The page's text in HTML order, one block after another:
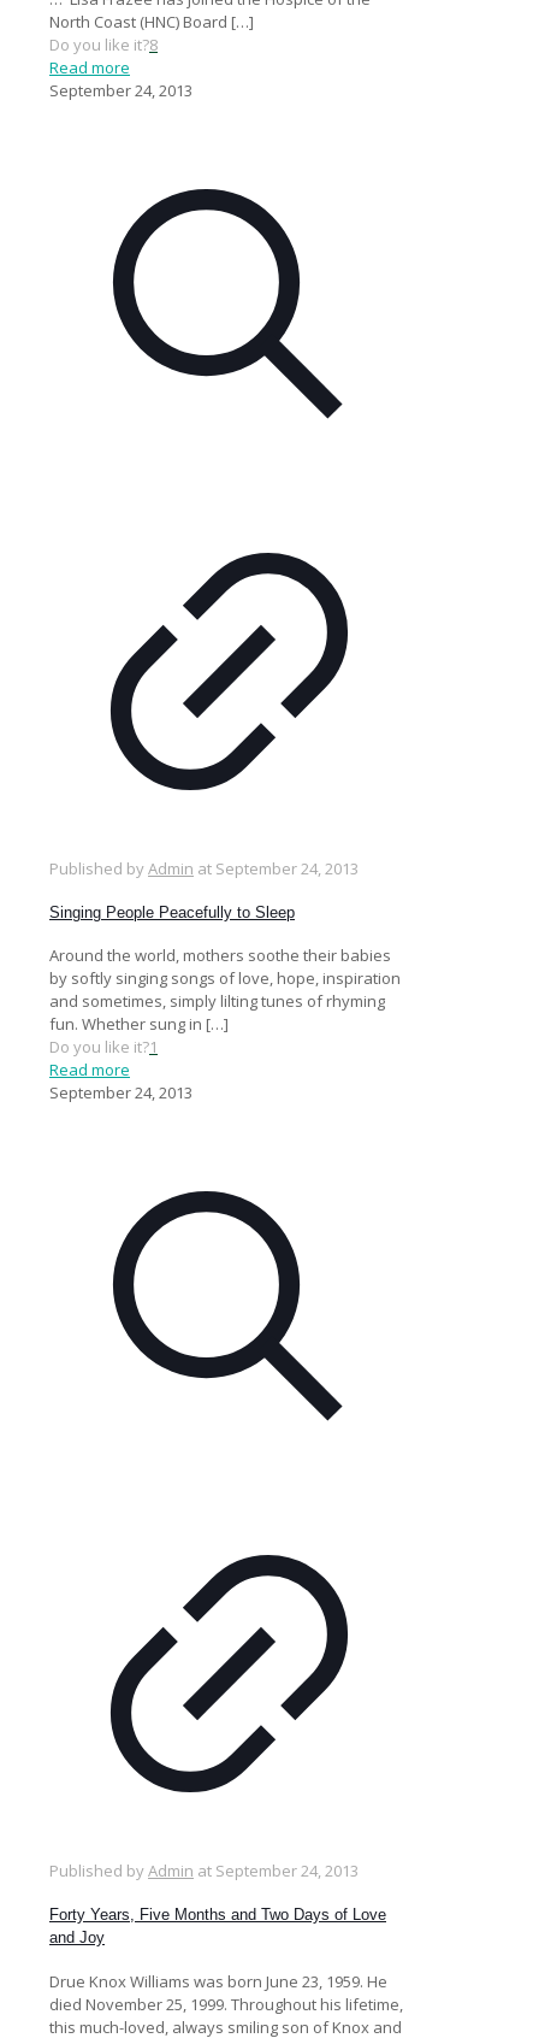
North Coast (HNC) Board […]
Do you like it?8
Read more
September 24, 2013
Published byAdmin at September 24, 2013
Singing People Peacefully to Sleep
Around the world, mothers soothe their babies
by softly singing songs of love, hope, inspiration
and sometimes, simply lilting tunes of rhyming
fun. Whether sung in […]
Do you like it?1
Read more
September 24, 2013
Published byAdmin at September 24, 2013
Forty Years, Five Months and Two Days of Love
and Joy
Drue Knox Williams was born June 23, 1959. He
died November 25, 1999. Throughout his lifetime,
this much-loved, always smiling son of Knox and